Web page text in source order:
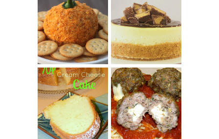
JALAPENO
POPPER
PUMPKIN
CHEESE BALL
CROCK POT
PEANUT
BUTTER CUP
CHEESECAKE
7 UP CREAM
CHEESE CAKE
CHEESE STUFFED
MEATBALLS